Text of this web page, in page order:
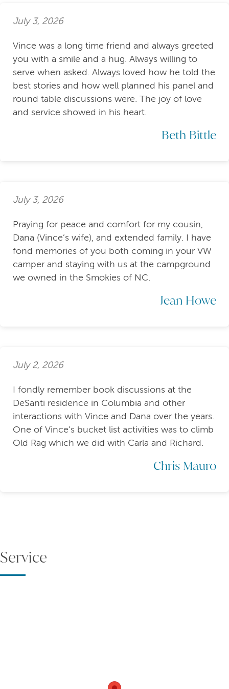
July 3, 2026
Vince was a long time friend and always greeted
you with a smile and a hug. Always willing to
serve when asked. Always loved how he told the
best stories and how well planned his panel and
round table discussions were. The joy of love
and service showed in his heart.
Beth Bittle
July 3, 2026
Praying for peace and comfort for my cousin,
Dana (Vince’s wife), and extended family. I have
fond memories of you both coming in your VW
camper and staying with us at the campground
we owned in the Smokies of NC.
Jean Howe
July 2, 2026
I fondly remember book discussions at the
DeSanti residence in Columbia and other
interactions with Vince and Dana over the years.
One of Vince’s bucket list activities was to climb
Old Rag which we did with Carla and Richard.
Chris Mauro
Service